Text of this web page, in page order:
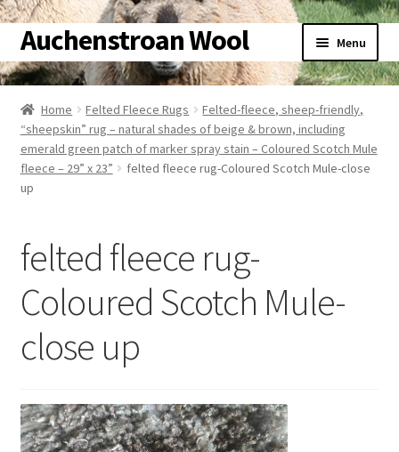
Skip
to
navigation
Skip
to
content
Auchenstroan Wool Menu
Home
About
Galleries
Sheep
Woolly Tales
Contact
Home Felted Fleece Rugs
Felted-fleece, sheep-friendly,
“sheepskin” rug – natural shades of beige & brown, including
emerald green patch of marker spray stain – Coloured Scotch Mule
fleece – 29” x 23”
felted fleece rug-Coloured Scotch Mule-close
up
felted fleece rug-
Coloured Scotch Mule-
close up